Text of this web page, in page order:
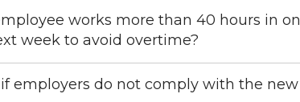
works more than 40 hours in
week to avoid overtime?
employers do not comply with the